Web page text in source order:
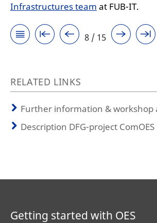
Infrastructures team at FUB-IT.
8 / 15
RELATED LINKS
Further information & workshop
Description DFG-project ComOES
Getting started with OES